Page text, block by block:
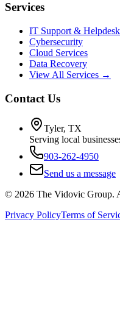
Services
IT Support & Helpdesk
Cybersecurity
Cloud Services
Data Recovery
View All Services →
Contact Us
Tyler, TX
Serving local
903-262-4950
Send us a message
© 2026 The Vidovic Group.
Privacy PolicyTerms of